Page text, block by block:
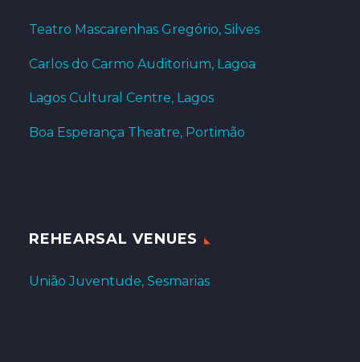
Teatro Mascarenhas Gregório, Silves
Carlos do Carmo Auditorium, Lagoa
Lagos Cultural Centre, Lagos
Boa Esperança Theatre, Portimão
REHEARSAL VENUES
União Juventude, Sesmarias